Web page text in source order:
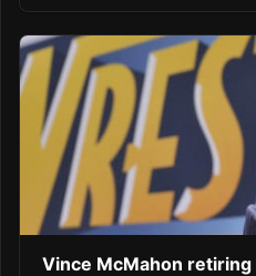
Vince McMahon retiring